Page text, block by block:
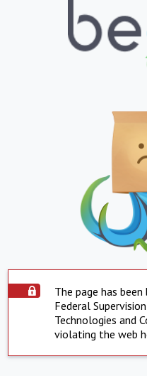
The page has
Federal
Technologies and
violating the web